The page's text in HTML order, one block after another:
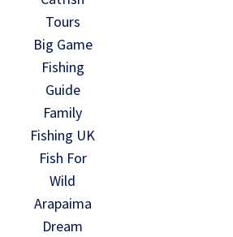
Tours
Big Game
Fishing
Guide
Family
Fishing UK
Fish For
Wild
Arapaima
Dream